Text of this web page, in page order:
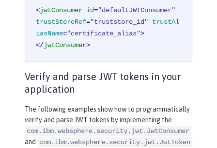
<jwtConsumer id="defaultJWTConsumer"
trustStoreRef="truststore_id"
trustAl
iasName="certificate_alias">
</jwtConsumer>
Verify and parse JWT tokens in your
application
The following examples show how to programmatically
verify and parse JWT tokens by implementing the
com.ibm.websphere.security.jwt.JwtConsumer
and
com.ibm.websphere.security.jwt.JwtToken